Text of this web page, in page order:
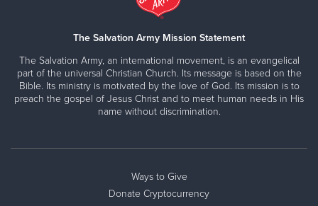
The Salvation Army Mission Statement
The Salvation Army, an international movement, is an evangelical
part of the universal Christian Church. Its message is based on the
Bible. Its ministry is motivated by the love of God. Its mission is to
preach the gospel of Jesus Christ and to meet human needs in His
name without discrimination.
Ways to Give
Donate Cryptocurrency